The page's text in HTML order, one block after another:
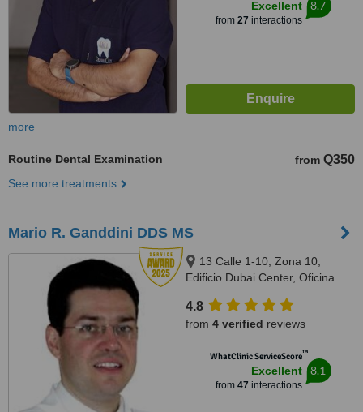
Excellent
from 27 interactions
8.7
more
Routine Dental Examination from Q350
See more treatments
Mario R. Ganddini DDS MS
13 Calle 1-10, Zona 10,
Edificio Dubai Center, Oficina
4.8
from 4 verified reviews
WhatClinic ServiceScore™
Excellent
from 47 interactions
8.1